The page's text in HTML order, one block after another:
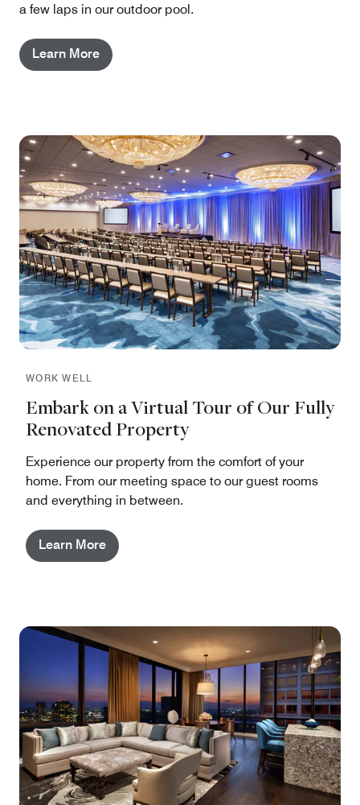
a few laps in our outdoor pool.
Learn More
WORK WELL
Embark on a Virtual Tour of Our Fully
Renovated Property
Experience our property from the comfort of your
home. From our meeting space to our guest rooms
and everything in between.
Learn More